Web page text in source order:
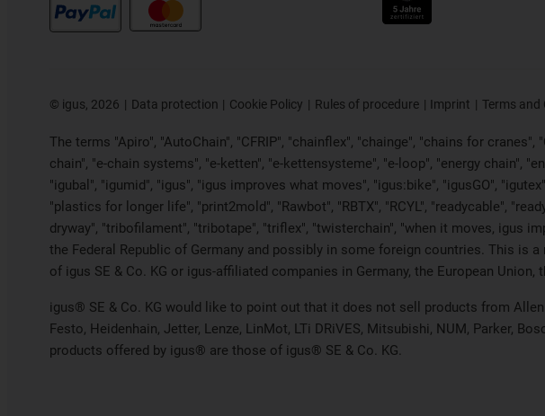
© igus, 2026 Data protection Cookie Policy Rules of procedure Imprint Terms and
The terms "Apiro", "AutoChain", "CFRIP", "chainflex", "chainge", "chains for
chain", "e-chain systems", "e-ketten", "e-kettensysteme", "e-loop", "energy chain",
"igubal", "igumid", "igus", "igus improves what moves", "igus:bike", "igusGO",
"plastics for longer life", "print2mold", "Rawbot", "RBTX", "RCYL", "readycable",
dryway", "tribofilament", "tribotape", "triflex", "twisterchain", "when it moves, igus
the Federal Republic of Germany and possibly in some foreign countries. This is
of igus SE & Co. KG or igus-affiliated companies in Germany, the European
igus® SE & Co. KG would like to point out that it does not sell products from Allen
Festo, Heidenhain, Jetter, Lenze, LinMot, LTi DRiVES, Mitsubishi, NUM, Parker,
products offered by igus® are those of igus® SE & Co. KG.